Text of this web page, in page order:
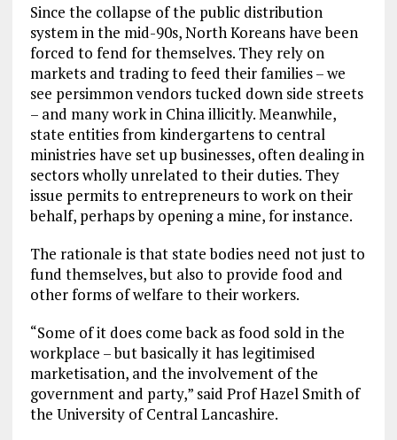
Since the collapse of the public distribution
system in the mid-90s, North Koreans have been
forced to fend for themselves. They rely on
markets and trading to feed their families – we
see persimmon vendors tucked down side streets
– and many work in China illicitly. Meanwhile,
state entities from kindergartens to central
ministries have set up businesses, often dealing in
sectors wholly unrelated to their duties. They
issue permits to entrepreneurs to work on their
behalf, perhaps by opening a mine, for instance.
The rationale is that state bodies need not just to
fund themselves, but also to provide food and
other forms of welfare to their workers.
“Some of it does come back as food sold in the
workplace – but basically it has legitimised
marketisation, and the involvement of the
government and party,” said Prof Hazel Smith of
the University of Central Lancashire.